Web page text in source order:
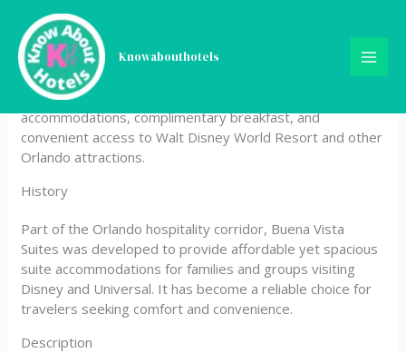
content
Knowabouthotels
Buena Vista Suites Orlando
Buena Vista Suites Orlando is an all‑suite hotel located in
Lake Buena Vista, Florida, offering spacious
accommodations, complimentary breakfast, and
convenient access to Walt Disney World Resort and other
Orlando attractions.
History
Part of the Orlando hospitality corridor, Buena Vista
Suites was developed to provide affordable yet spacious
suite accommodations for families and groups visiting
Disney and Universal. It has become a reliable choice for
travelers seeking comfort and convenience.
Description